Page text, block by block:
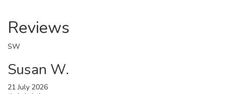
Reviews
SW
Susan W.
21 July 2026